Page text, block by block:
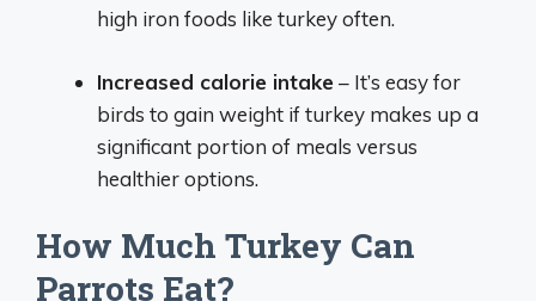
high iron foods like turkey often.
Increased calorie intake – It’s easy for
birds to gain weight if turkey makes up a
significant portion of meals versus
healthier options.
How Much Turkey Can
Parrots Eat?